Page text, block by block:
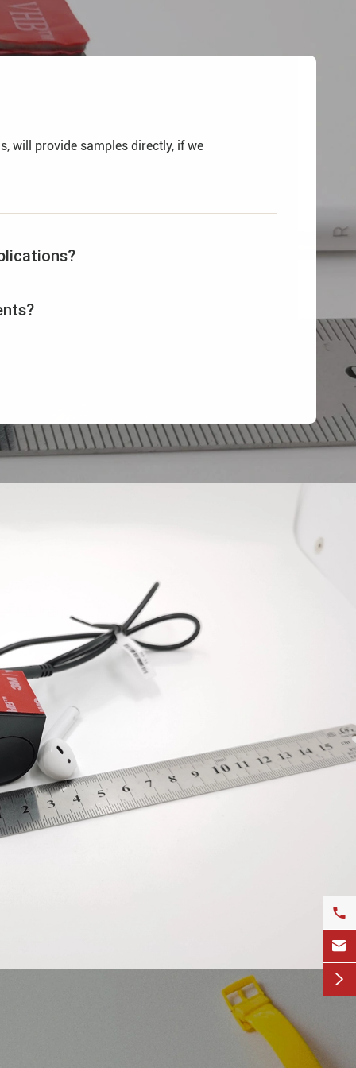
will provide samples directly, if we


